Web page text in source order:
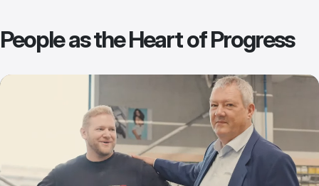
People as the Heart of Progress